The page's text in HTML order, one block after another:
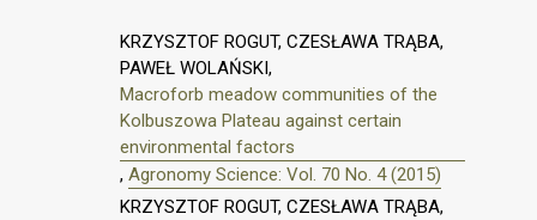
KRZYSZTOF ROGUT, CZESŁAWA TRĄBA,
PAWEŁ WOLAŃSKI,
Macroforb meadow communities of the
Kolbuszowa Plateau against certain
environmental factors
, Agronomy Science: Vol. 70 No. 4 (2015)
KRZYSZTOF ROGUT, CZESŁAWA TRĄBA,